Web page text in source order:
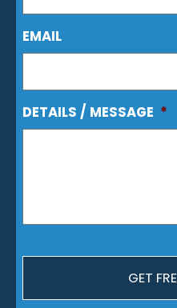
EMAIL
DETAILS / MESSAGE *